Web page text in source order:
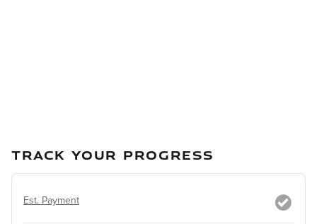
TRACK YOUR PROGRESS
Est. Payment